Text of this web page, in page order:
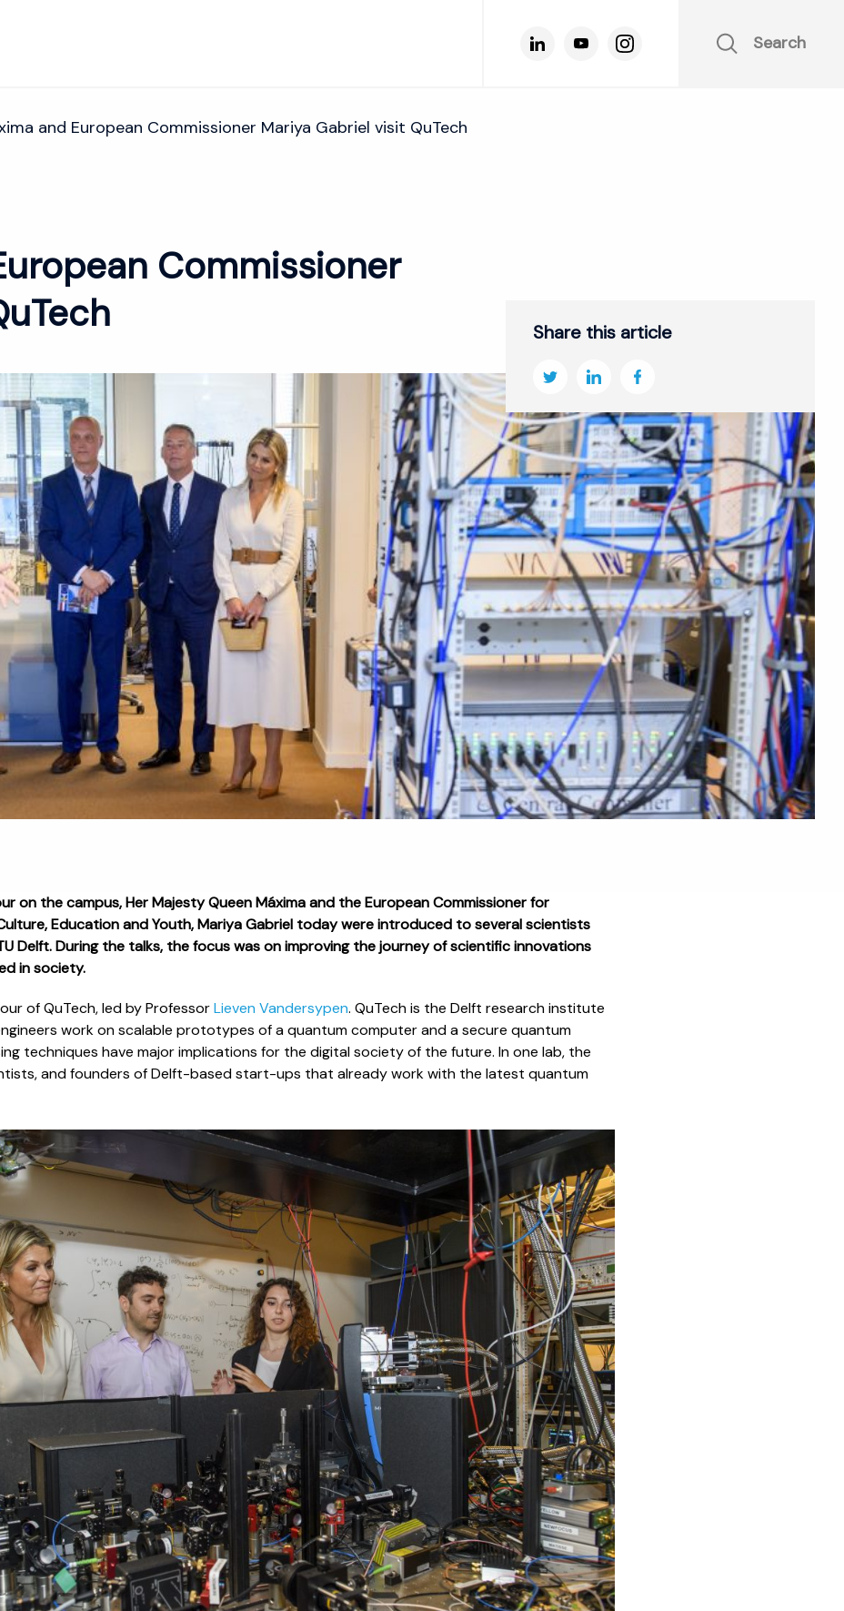
Search
and European Commissioner Mariya Gabriel visit QuTech
Commissioner
Share this article
on the campus, Her Majesty Queen Máxima and the European Commissioner for
Education and Youth, Mariya Gabriel today were introduced to several scientists
Delft. During the talks, the focus was on improving the journey of scientific innovations
in society.
of QuTech, led by ProfessorLieven Vandersypen. QuTech is the Delft research institute
work on scalable prototypes of a quantum computer and a secure quantum
techniques have major implications for the digital society of the future. In one lab, the
and founders of Delft-based start-ups that already work with the latest quantum